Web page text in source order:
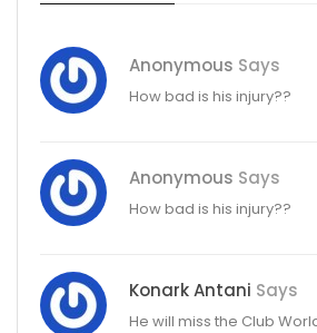
Anonymous Says
How bad is his injury??
Anonymous Says
How bad is his injury??
Konark Antani Says
He will miss the Club